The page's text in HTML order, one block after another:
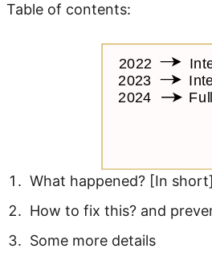
Table of contents:
What happened? [In short]
How to fix this? and
Some more details